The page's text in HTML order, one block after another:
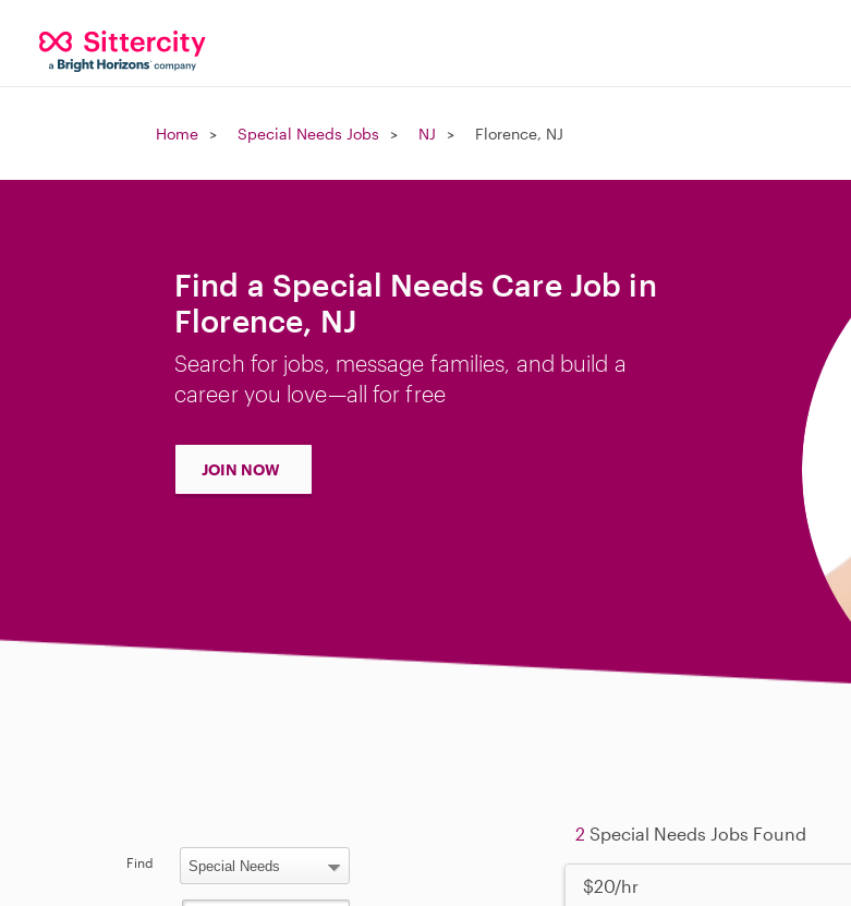
Home Special Needs Jobs NJ Florence, NJ
Find a Special Needs Care Job in
Florence, NJ
Search for jobs, message families, and build a
career you love—all for free
JOIN NOW
2 Special Needs Jobs Found
$20/hr
Find